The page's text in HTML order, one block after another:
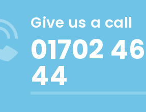
Give us a call
01702
44